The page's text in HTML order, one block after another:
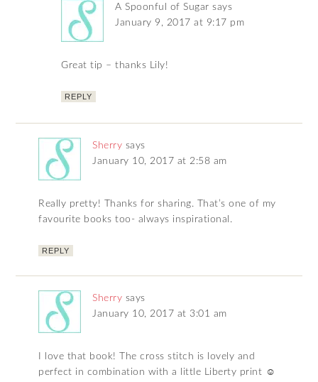
A Spoonful of Sugar says
January 9, 2017 at 9:17 pm
Great tip – thanks Lily!
REPLY
Sherry says
January 10, 2017 at 2:58 am
Really pretty! Thanks for sharing. That’s one of my
favourite books too- always inspirational.
REPLY
Sherry says
January 10, 2017 at 3:01 am
I love that book! The cross stitch is lovely and
perfect in combination with a little Liberty print ☺